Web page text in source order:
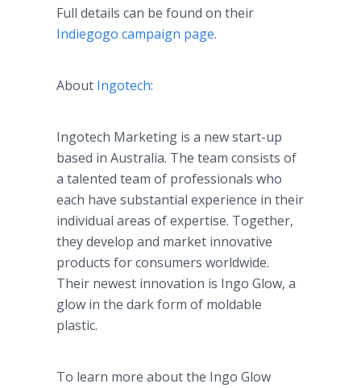
Full details can be found on their
Indiegogo campaign page.
About Ingotech:
Ingotech Marketing is a new start-up
based in Australia. The team consists of
a talented team of professionals who
each have substantial experience in their
individual areas of expertise. Together,
they develop and market innovative
products for consumers worldwide.
Their newest innovation is Ingo Glow, a
glow in the dark form of moldable
plastic.
To learn more about the Ingo Glow